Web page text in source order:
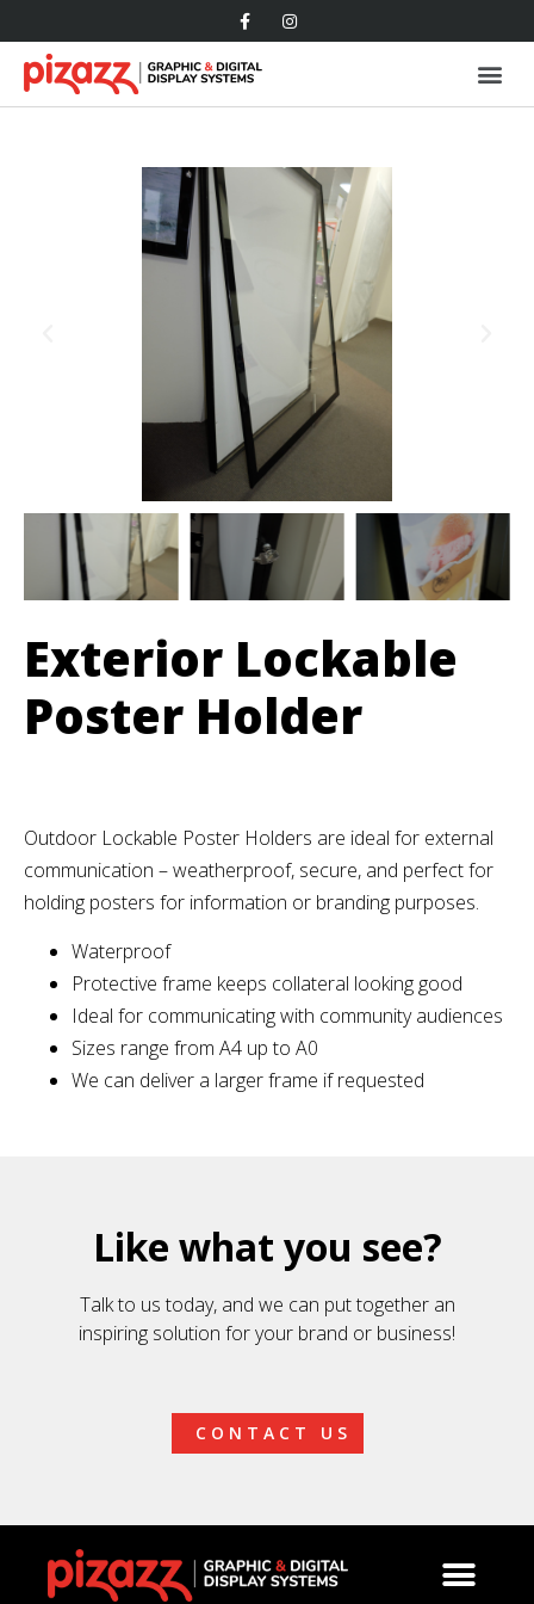
Exterior Lockable
Poster Holder
Outdoor Lockable Poster Holders are ideal for external
communication – weatherproof, secure, and perfect for
holding posters for information or branding purposes.
Waterproof
Protective frame keeps collateral looking good
Ideal for communicating with community audiences
Sizes range from A4 up to A0
We can deliver a larger frame if requested
Like what you see?
Talk to us today, and we can put together an
inspiring solution for your brand or business!
CONTACT US